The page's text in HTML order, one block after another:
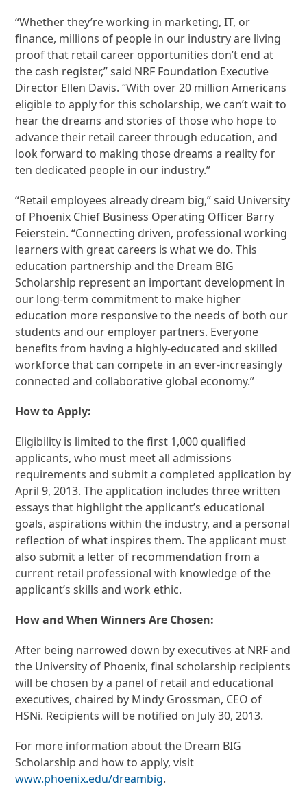
“Whether they’re working in marketing, IT, or
finance, millions of people in our industry are living
proof that retail career opportunities don’t end at
the cash register,” said NRF Foundation Executive
Director Ellen Davis. “With over 20 million Americans
eligible to apply for this scholarship, we can’t wait to
hear the dreams and stories of those who hope to
advance their retail career through education, and
look forward to making those dreams a reality for
ten dedicated people in our industry.”
“Retail employees already dream big,” said University
of Phoenix Chief Business Operating Officer Barry
Feierstein. “Connecting driven, professional working
learners with great careers is what we do. This
education partnership and the Dream BIG
Scholarship represent an important development in
our long-term commitment to make higher
education more responsive to the needs of both our
students and our employer partners. Everyone
benefits from having a highly-educated and skilled
workforce that can compete in an ever-increasingly
connected and collaborative global economy.”
How to Apply:
Eligibility is limited to the first 1,000 qualified
applicants, who must meet all admissions
requirements and submit a completed application by
April 9, 2013. The application includes three written
essays that highlight the applicant’s educational
goals, aspirations within the industry, and a personal
reflection of what inspires them. The applicant must
also submit a letter of recommendation from a
current retail professional with knowledge of the
applicant’s skills and work ethic.
How and When Winners Are Chosen:
After being narrowed down by executives at NRF and
the University of Phoenix, final scholarship recipients
will be chosen by a panel of retail and educational
executives, chaired by Mindy Grossman, CEO of
HSNi. Recipients will be notified on July 30, 2013.
For more information about the Dream BIG
Scholarship and how to apply, visit
www.phoenix.edu/dreambig.